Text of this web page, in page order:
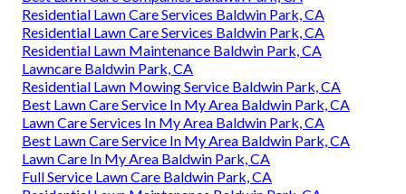
Residential Lawn Care Services Baldwin Park, CA
Residential Lawn Care Services Baldwin Park, CA
Residential Lawn Maintenance Baldwin Park, CA
Lawncare Baldwin Park, CA
Residential Lawn Mowing Service Baldwin Park, CA
Best Lawn Care Service In My Area Baldwin Park, CA
Lawn Care Services In My Area Baldwin Park, CA
Best Lawn Care Service In My Area Baldwin Park, CA
Lawn Care In My Area Baldwin Park, CA
Full Service Lawn Care Baldwin Park, CA